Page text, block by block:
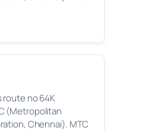
route no 64K
(Metropolitan
Chennai). MTC